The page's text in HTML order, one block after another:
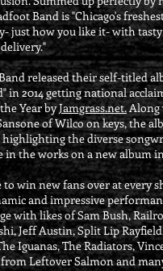
Band is "Chicago's
just how you like it- with
released their self-titled
in 2014 getting national
Year byJamgrass.net.Along
of Wilco on keys, the
highlighting the diverse
in the works on a new album
win new fans over at every
and impressive
with likes of Sam Bush,
Jeff Austin, Split Lip
Iguanas, The Radiators,
Leftover Salmon and